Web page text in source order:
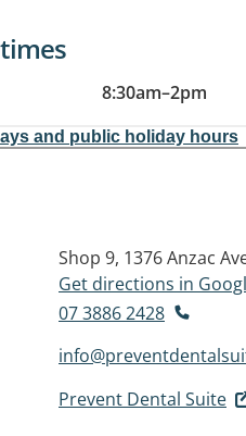
8:30am–2pm
and public holiday hours
Shop 9, 1376 Anzac
Get directions in
07 3886 2428
Prevent Dental Suite